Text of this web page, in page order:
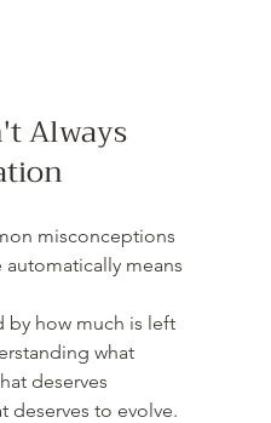
Always
misconceptions
means
by how much is left
what
deserves
deserves to evolve.